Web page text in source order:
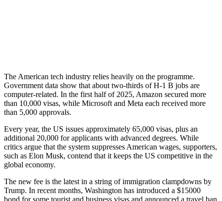
The American tech industry relies heavily on the programme.
Government data show that about two-thirds of H-1 B jobs are
computer-related. In the first half of 2025, Amazon secured more
than 10,000 visas, while Microsoft and Meta each received more
than 5,000 approvals.
Every year, the US issues approximately 65,000 visas, plus an
additional 20,000 for applicants with advanced degrees. While
critics argue that the system suppresses American wages, supporters,
such as Elon Musk, contend that it keeps the US competitive in the
global economy.
The new fee is the latest in a string of immigration clampdowns by
Trump. In recent months, Washington has introduced a $15000
bond for some tourist and business visas and announced a travel ban